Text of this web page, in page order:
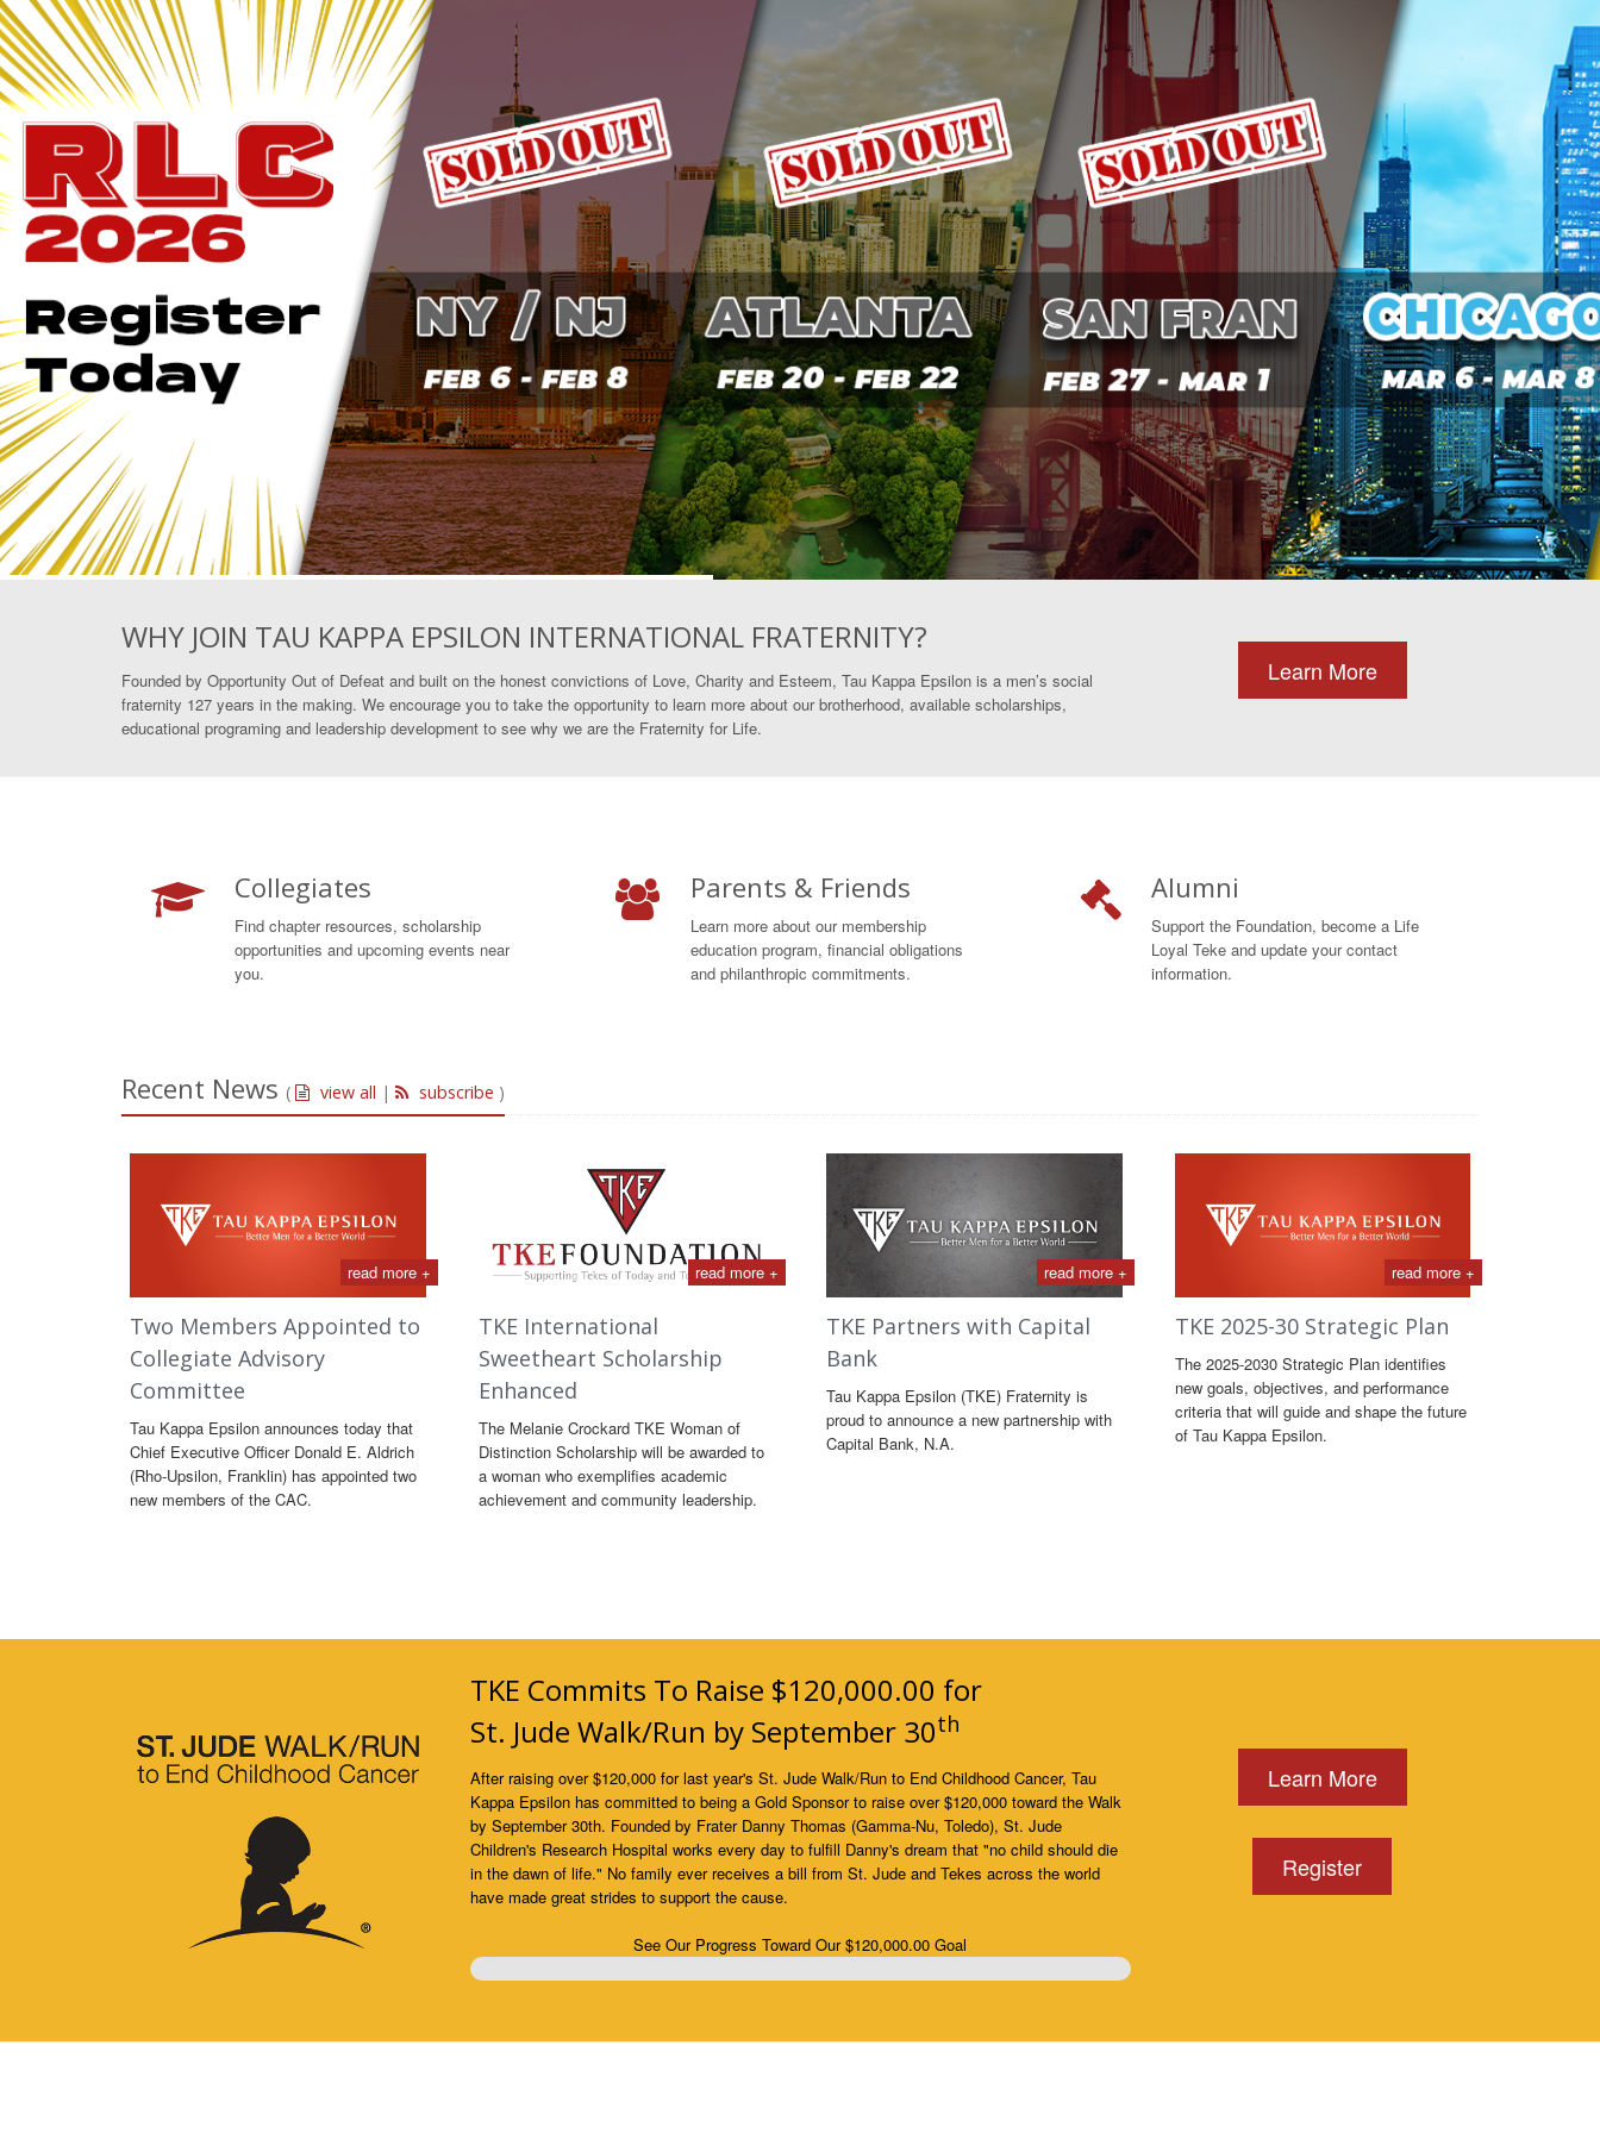
WHY JOIN TAU KAPPA EPSILON INTERNATIONAL FRATERNITY?
Founded by Opportunity Out of Defeat and built on the honest convictions of Love, Charity and Esteem, Tau Kappa Epsilon is a men’s social
fraternity 127 years in the making. We encourage you to take the opportunity to learn more about our brotherhood, available scholarships,
educational programing and leadership development to see why we are the Fraternity for Life.
Learn More
Collegiates
Find chapter resources, scholarship
opportunities and upcoming events near
you.
Parents & Friends
Learn more about our membership
education program, financial obligations
and philanthropic commitments.
Alumni
Support the Foundation, become a Life
Loyal Teke and update your contact
information.
Recent News ( view all | subscribe )
read more +
Two Members Appointed to
Collegiate Advisory
Committee
Tau Kappa Epsilon announces today that
Chief Executive Officer Donald E. Aldrich
(Rho-Upsilon, Franklin) has appointed two
new members of the CAC.
read more +
TKE International
Sweetheart Scholarship
Enhanced
The Melanie Crockard TKE Woman of
Distinction Scholarship will be awarded to
a woman who exemplifies academic
achievement and community leadership.
read more +
TKE Partners with Capital
Bank
Tau Kappa Epsilon (TKE) Fraternity is
proud to announce a new partnership with
Capital Bank, N.A.
read more +
TKE 2025-30 Strategic Plan
The 2025-2030 Strategic Plan identifies
new goals, objectives, and performance
criteria that will guide and shape the future
of Tau Kappa Epsilon.
TKE Commits To Raise $120,000.00 for
St. Jude Walk/Run by September 30th
After raising over $120,000 for last year's St. Jude Walk/Run to End Childhood Cancer, Tau
Kappa Epsilon has committed to being a Gold Sponsor to raise over $120,000 toward the Walk
by September 30th. Founded by Frater Danny Thomas (Gamma-Nu, Toledo), St. Jude
Children's Research Hospital works every day to fulfill Danny's dream that "no child should die
in the dawn of life." No family ever receives a bill from St. Jude and Tekes across the world
have made great strides to support the cause.
See Our Progress Toward Our $120,000.00 Goal
0%
Learn More
Register